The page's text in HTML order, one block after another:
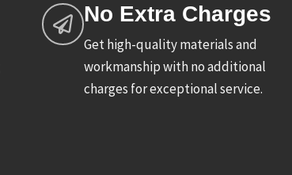
No Extra Charges
Get high-quality materials and
workmanship with no additional
charges for exceptional service.